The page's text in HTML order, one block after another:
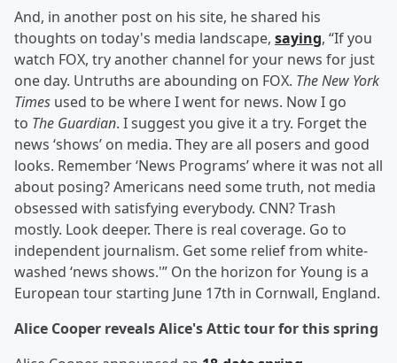
And, in another post on his site, he shared his
thoughts on today's media landscape, saying, “If you
watch FOX, try another channel for your news for just
one day. Untruths are abounding on FOX. The New York
Times used to be where I went for news. Now I go
to The Guardian. I suggest you give it a try. Forget the
news ‘shows’ on media. They are all posers and good
looks. Remember ‘News Programs’ where it was not all
about posing? Americans need some truth, not media
obsessed with satisfying everybody. CNN? Trash
mostly. Look deeper. There is real coverage. Go to
independent journalism. Get some relief from white-
washed ‘news shows.'” On the horizon for Young is a
European tour starting June 17th in Cornwall, England.
Alice Cooper reveals Alice's Attic tour for this spring